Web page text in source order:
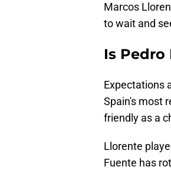
Marcos
to wait and
Is
Expectations
Spain's most
friendly as a
Llorente
Fuente has